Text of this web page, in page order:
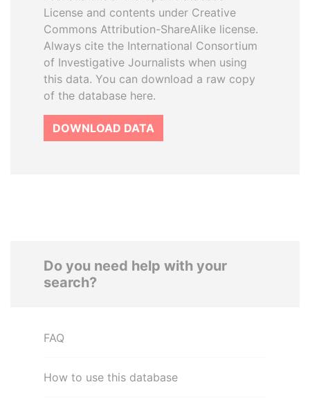
License and contents under Creative
Commons Attribution-ShareAlike license.
Always cite the International Consortium
of Investigative Journalists when using
this data. You can download a raw copy
of the database here.
DOWNLOAD DATA
Do you need help with your
search?
FAQ
How to use this database